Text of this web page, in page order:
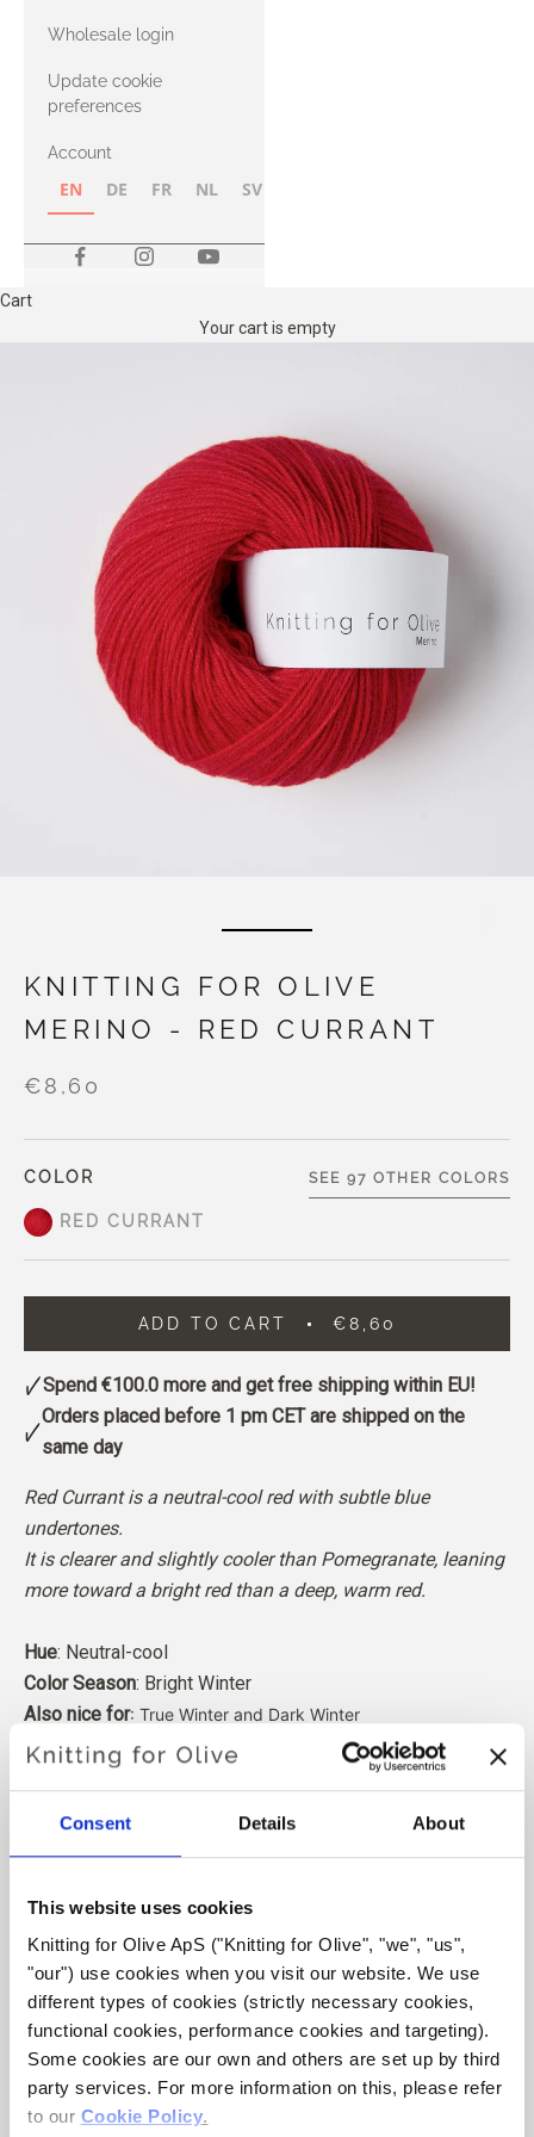
Consent Details About
This website uses cookies
Knitting for Olive ApS ("Knitting for Olive", "we", "us",
"our") use cookies when you visit our website. We use
different types of cookies (strictly necessary cookies,
functional cookies, performance cookies and targeting).
Some cookies are our own and others are set up by third
party services. For more information on this, please refer
to our Cookie Policy.
with Heavy
Merino
Wholesale login
Update cookie
preferences
Account
EN DE FR NL SV
Cart
Your cart is empty
KNITTING FOR OLIVE
MERINO - RED CURRANT
€8,60
COLOR
RED CURRANT
SEE 97 OTHER COLORS
ADD TO CART €8,60
Spend €100.0 more and get free shipping within EU!
Orders placed before 1 pm CET are shipped on the
same day
Red Currant is a neutral-cool red with subtle blue
undertones.
It is clearer and slightly cooler than Pomegranate, leaning
more toward a bright red than a deep, warm red.
Hue: Neutral-cool
Color Season: Bright Winter
Also nice for: True Winter and Dark Winter
Our merino wool comes from sheep bred in Patagonia,
directly back to the farm it comes from. In this way, we
wool.
Merino wool has many excellent properties. It is
temperature-regulating. That is, the wool keeps our
bodies warm in cold weather, and releases heat in warm
weather, keeping our skin cool. At the same time, wool,
like silk, can carry moisture away from the skin, and can
absorb 30% of its weight without feeling wet.